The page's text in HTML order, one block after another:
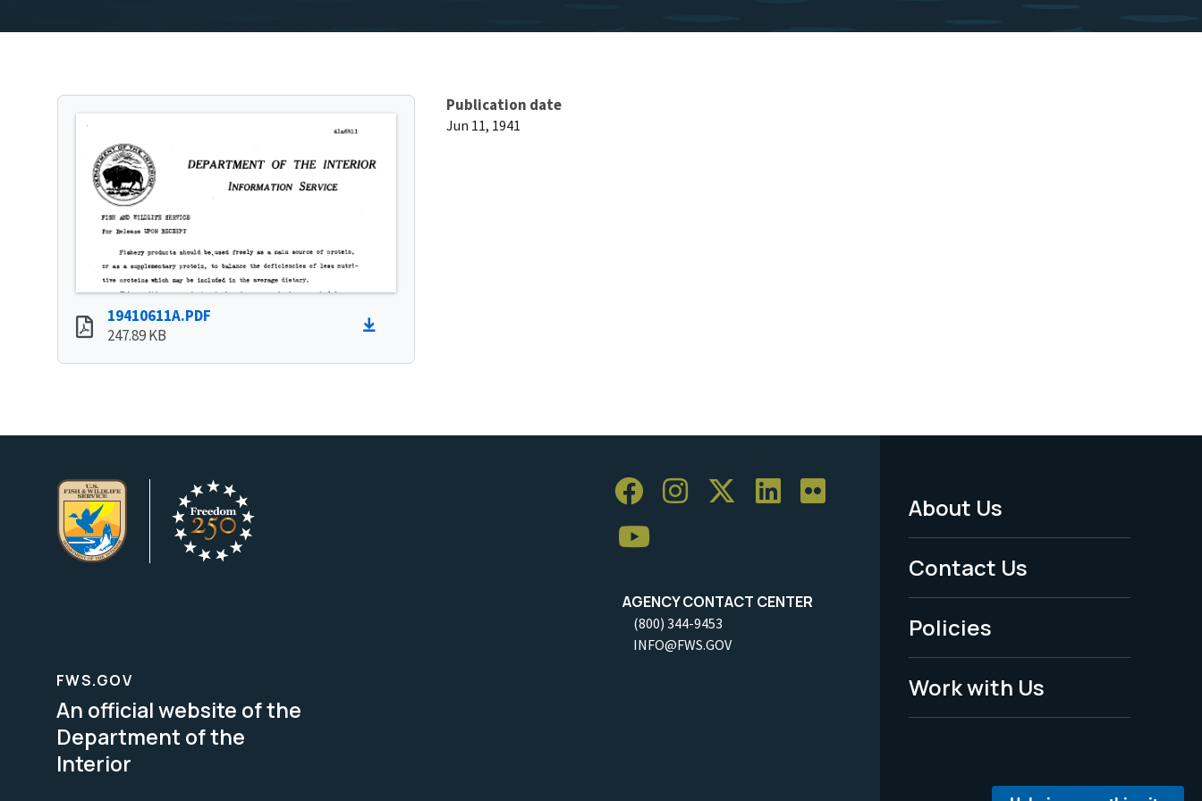
19410611A.PDF
247.89 KB
Publication date
Jun 11, 1941
AGENCY CONTACT CENTER
(800) 344-9453
INFO@FWS.GOV
Footer
Menu
-
Legal
About Us
Contact Us
Policies
Work with Us
FWS.GOV
An official website of the
Department of the
Interior